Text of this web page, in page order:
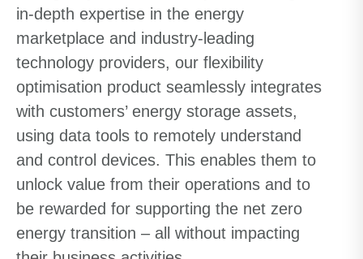
in-depth expertise in the energy
marketplace and industry-leading
technology providers, our flexibility
optimisation product seamlessly integrates
with customers’ energy storage assets,
using data tools to remotely understand
and control devices. This enables them to
unlock value from their operations and to
be rewarded for supporting the net zero
energy transition – all without impacting